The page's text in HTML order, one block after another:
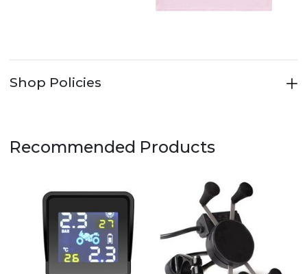
Shop Policies
Recommended Products